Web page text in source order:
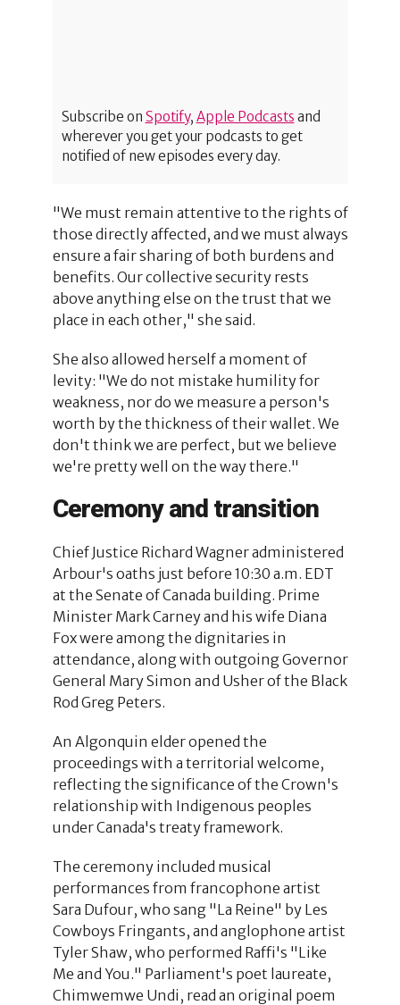
Subscribe on Spotify, Apple Podcasts and
wherever you get your podcasts to get
notified of new episodes every day.
"We must remain attentive to the rights of
those directly affected, and we must always
ensure a fair sharing of both burdens and
benefits. Our collective security rests
above anything else on the trust that we
place in each other," she said.
She also allowed herself a moment of
levity: "We do not mistake humility for
weakness, nor do we measure a person's
worth by the thickness of their wallet. We
don't think we are perfect, but we believe
we're pretty well on the way there."
Ceremony and transition
Chief Justice Richard Wagner administered
Arbour's oaths just before 10:30 a.m. EDT
at the Senate of Canada building. Prime
Minister Mark Carney and his wife Diana
Fox were among the dignitaries in
attendance, along with outgoing Governor
General Mary Simon and Usher of the Black
Rod Greg Peters.
An Algonquin elder opened the
proceedings with a territorial welcome,
reflecting the significance of the Crown's
relationship with Indigenous peoples
under Canada's treaty framework.
The ceremony included musical
performances from francophone artist
Sara Dufour, who sang "La Reine" by Les
Cowboys Fringants, and anglophone artist
Tyler Shaw, who performed Raffi's "Like
Me and You." Parliament's poet laureate,
Chimwemwe Undi, read an original poem